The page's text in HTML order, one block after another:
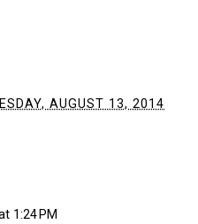
AUGUST 13, 2014
1:24 PM